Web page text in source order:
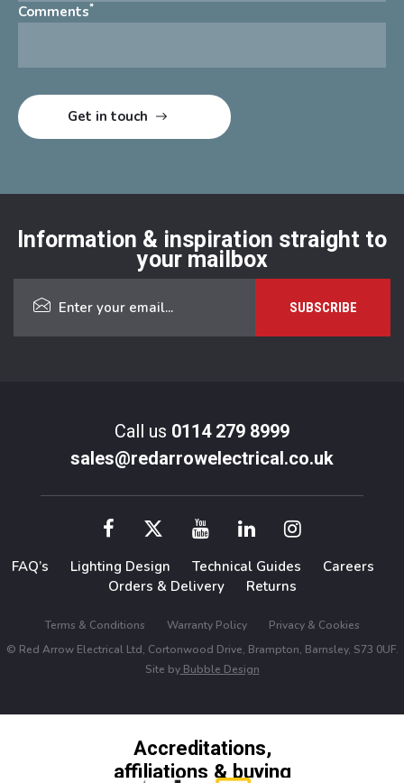
Comments*
Information & inspiration straight to
your mailbox
Call us 0114 279 8999
sales@redarrowelectrical.co.uk
FAQ’s Lighting Design Technical Guides
Careers
Orders & Delivery
Returns
Terms & Conditions Warranty Policy
Privacy & Cookies
© Red Arrow Electrical Ltd, Cortonwood Drive, Brampton, Barnsley, S73 0UF.
Site byBubble Design
Accreditations,
affiliations & buying